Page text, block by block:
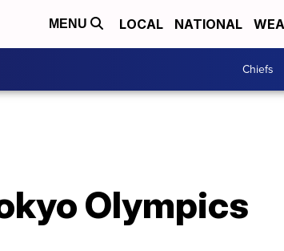
MENU LOCAL NATIONAL
Chiefs
Olympics